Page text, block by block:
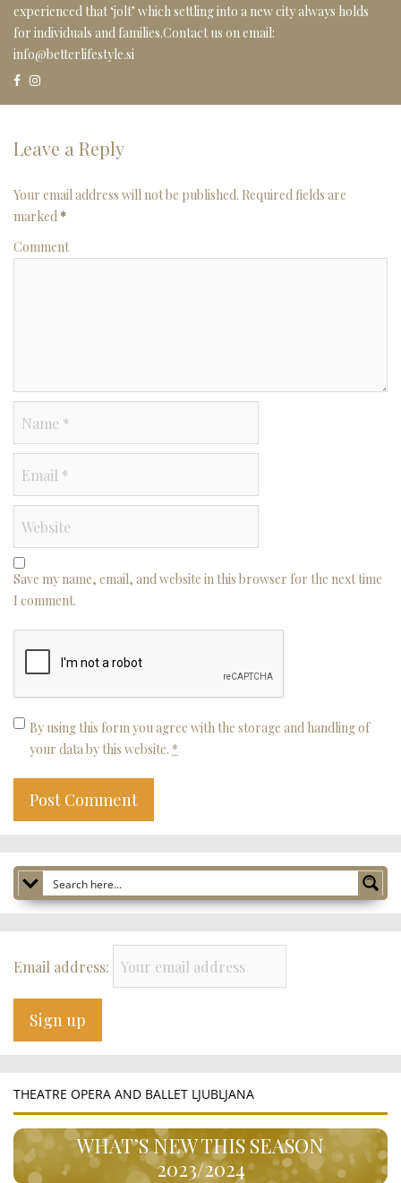
experienced that ‘jolt’ which settling into a new city always holds
for individuals and families.Contact us on email:
info@betterlifestyle.si
Leave a Reply
Your email address will not be published. Required fields are
marked *
Comment
Save my name, email, and website in this browser for the next time
I comment.
By using this form you agree with the storage and handling of
your data by this website. *
Email address:
THEATRE OPERA AND BALLET LJUBLJANA
WHAT’S NEW THIS SEASON
2023/2024